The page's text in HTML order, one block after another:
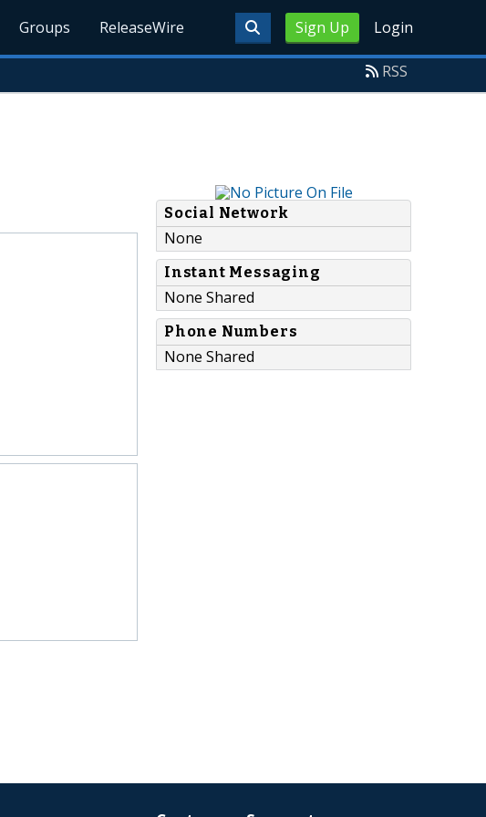
Sign Up Login
Groups ReleaseWire
RSS
Social Network
None
Instant Messaging
None Shared
Phone Numbers
None Shared